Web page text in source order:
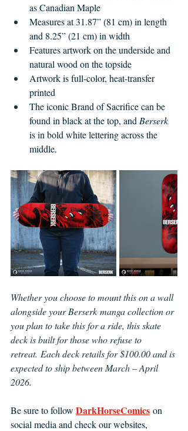
as Canadian Maple
Measures at 31.87” (81 cm) in length
and 8.25” (21 cm) in width
Features artwork on the underside and
natural wood on the topside
Artwork is full-color, heat-transfer
printed
The iconic Brand of Sacrifice can be
found in black at the top, and Berserk
is in bold white lettering across the
middle.
Whether you choose to mount this on a wall
alongside your Berserk manga collection or
you plan to take this for a ride, this skate
deck is built for those who refuse to
retreat. Each deck retails for $100.00 and is
expected to ship between March – April
2026.
Be sure to follow DarkHorseComics on
social media and check our websites,